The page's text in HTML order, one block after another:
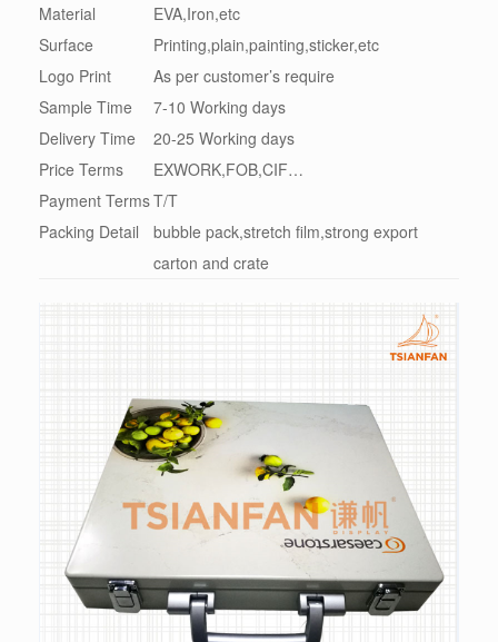
Material
EVA,Iron,etc
Surface
Printing,plain,painting,sticker,etc
Logo Print
As per customer’s require
Sample Time
7-10 Working days
Delivery Time
20-25 Working days
Price Terms
EXWORK,FOB,CIF…
Payment TermsT/T
Packing Detail
bubble pack,stretch film,strong export
carton and crate